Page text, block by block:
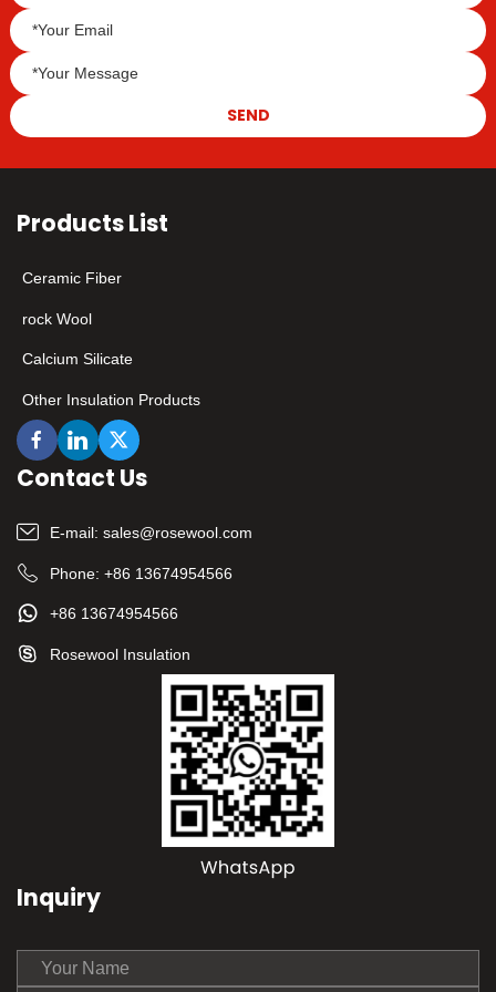
SEND
Products List
Ceramic Fiber
rock Wool
Calcium Silicate
Other Insulation Products
Contact Us
E-mail: sales@rosewool.com
Phone: +86 13674954566
+86 13674954566
Rosewool Insulation
Inquiry